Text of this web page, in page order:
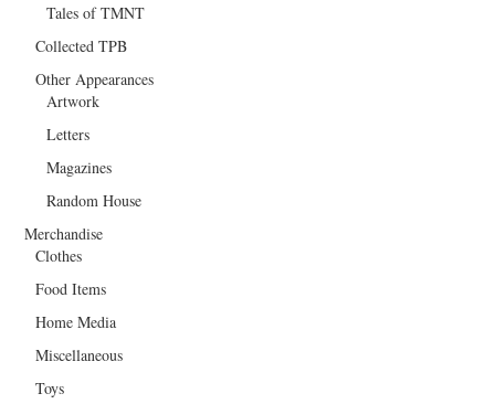
Tales of TMNT
Collected TPB
Other Appearances
Artwork
Letters
Magazines
Random House
Merchandise
Clothes
Food Items
Home Media
Miscellaneous
Toys